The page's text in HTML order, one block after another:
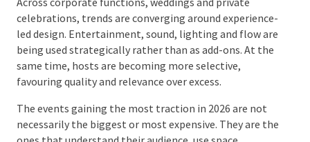
Across corporate functions, weddings and private
celebrations, trends are converging around
experience-led design. Entertainment, sound,
lighting and flow are being used strategically rather
than as add-ons. At the same time, hosts are
becoming more selective, favouring quality and
relevance over excess.
The events gaining the most traction in 2026 are not
Date Of Event*
Times*